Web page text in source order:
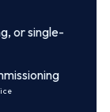
or single-